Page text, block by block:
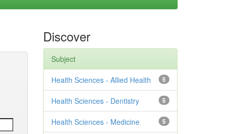
Discover
Subject
5
Health Sciences - Allied Health
5
Health Sciences - Dentistry
5
Health Sciences - Medicine